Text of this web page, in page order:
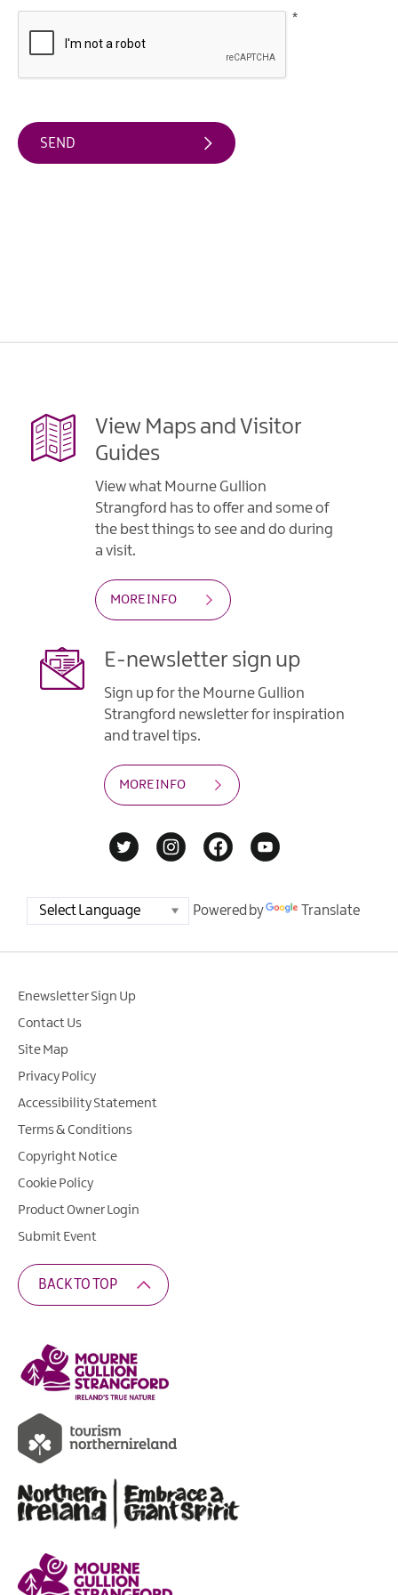
Arts
Food
&
Drink
Events
Strangford
*
View Maps and Visitor
Guides
View what Mourne Gullion
Strangford has to offer and some of
the best things to see and do during
a visit.
MORE INFO
E-newsletter sign up
Sign up for the Mourne Gullion
Strangford newsletter for inspiration
and travel tips.
MORE INFO
Powered by Translate
Enewsletter Sign Up
Contact Us
Site Map
Privacy Policy
Accessibility Statement
Terms & Conditions
Copyright Notice
Cookie Policy
Product Owner Login
Submit Event
BACK TO TOP